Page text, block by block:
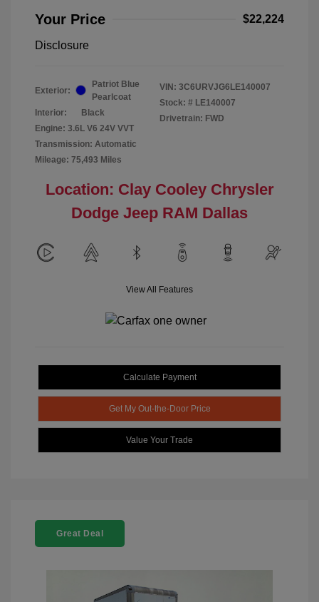
Your Price $22,224
Disclosure
Exterior:
Patriot Blue
Pearlcoat
Interior:
Black
Engine: 3.6L V6 24V VVT
Transmission: Automatic
Mileage: 75,493 Miles
VIN: 3C6URVJG6LE140007
Stock: # LE140007
Drivetrain: FWD
Location: Clay Cooley Chrysler
Dodge Jeep RAM Dallas
View All Features
Calculate Payment
Get My Out-the-Door Price
Value Your Trade
Great Deal